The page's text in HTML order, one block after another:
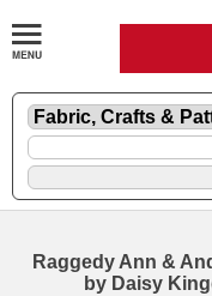
Raggedy Ann &
by Daisy